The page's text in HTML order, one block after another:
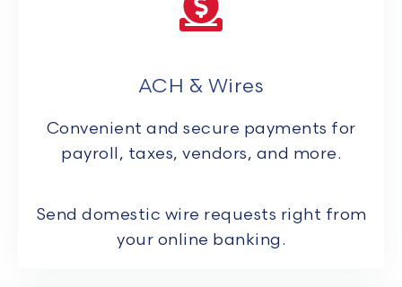
ACH & Wires
Convenient and secure payments for
payroll, taxes, vendors, and more.
Send domestic wire requests right from
your online banking.